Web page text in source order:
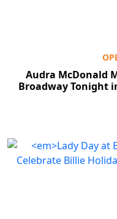
Audra McDonald
Broadway Tonight